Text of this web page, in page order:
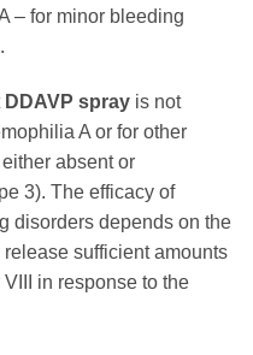
– for minor bleeding
DDAVP spray is not
A or for other
absent or
3). The efficacy of
disorders depends on the
sufficient amounts
in response to the